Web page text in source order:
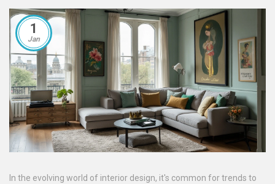
1
Jan
In the evolving world of interior design, it's common for trends to